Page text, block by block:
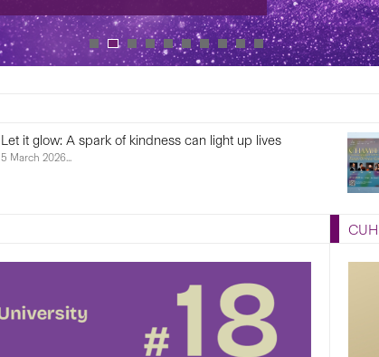
Let it glow: A spark of kindness can light up lives
5 March 2026...